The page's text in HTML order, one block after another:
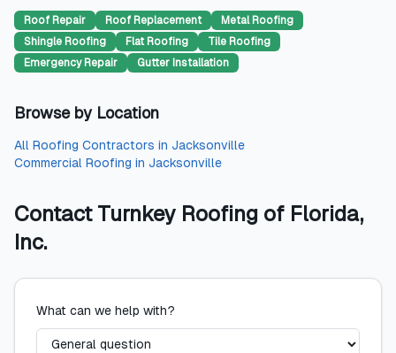
Roof Repair Roof Replacement
Metal Roofing
Shingle Roofing
Flat Roofing
Tile Roofing
Emergency Repair
Gutter Installation
Browse by Location
All Roofing Contractors in Jacksonville
Commercial Roofing in Jacksonville
Contact Turnkey Roofing of Florida,
Inc.
What can we help with?